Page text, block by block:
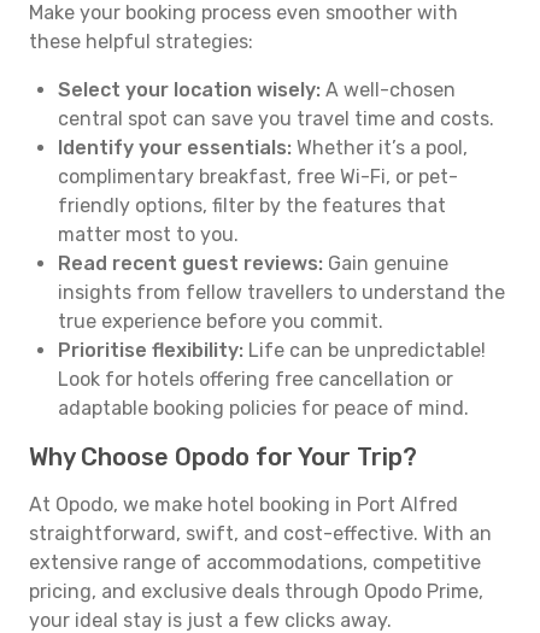
Make your booking process even smoother with
these helpful strategies:
Select your location wisely: A well-chosen
central spot can save you travel time and costs.
Identify your essentials: Whether it’s a pool,
complimentary breakfast, free Wi-Fi, or pet-
friendly options, filter by the features that
matter most to you.
Read recent guest reviews: Gain genuine
insights from fellow travellers to understand the
true experience before you commit.
Prioritise flexibility: Life can be unpredictable!
Look for hotels offering free cancellation or
adaptable booking policies for peace of mind.
Why Choose Opodo for Your Trip?
At Opodo, we make hotel booking in Port Alfred
straightforward, swift, and cost-effective. With an
extensive range of accommodations, competitive
pricing, and exclusive deals through Opodo Prime,
your ideal stay is just a few clicks away.